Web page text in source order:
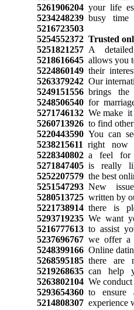
5261906204your life
5234248239busy time
5216723503
5254552372 Trusted
5251821257A detailed
5218616645allows you
5224860149their
5263379242Our
5249151556brings the
5248506540for
5271746132We make it
5260713926to find other
5220443590You can
5238215611 right now
5228340802a feel for
5271847405is really
5252207579the best
5251547293New
5280513725written by
5221738914there is
5293719235We want
5216777613to assist
5237696767we offer a
5248399166Online
5268595185there are
5219268635can help
5263802104We conduct
5293654360to ensure
5214808307experience